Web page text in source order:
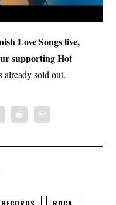
Love Songs live,
supporting Hot
already sold out.